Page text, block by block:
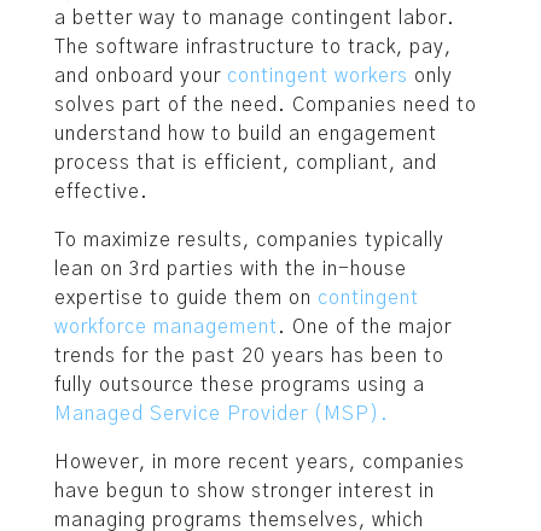
a better way to manage contingent labor.
The software infrastructure to track, pay,
and onboard your contingent workers only
solves part of the need. Companies need to
understand how to build an engagement
process that is efficient, compliant, and
effective.
To maximize results, companies typically
lean on 3rd parties with the in-house
expertise to guide them on contingent
workforce management . One of the major
trends for the past 20 years has been to
fully outsource these programs using a
Managed Service Provider (MSP).
However, in more recent years, companies
have begun to show stronger interest in
managing programs themselves, which